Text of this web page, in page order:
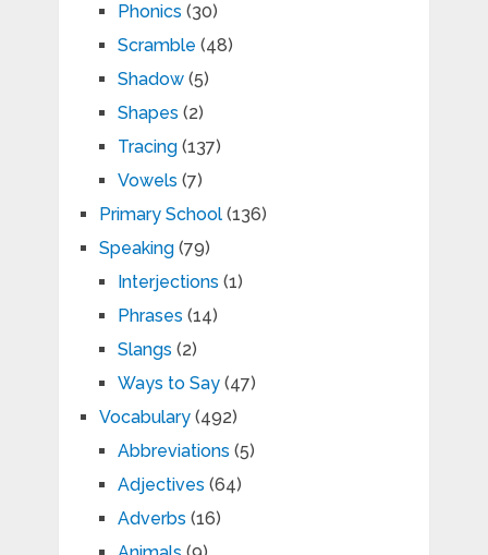
Phonics (30)
Scramble (48)
Shadow(5)
Shapes (2)
Tracing(137)
Vowels (7)
Primary School(136)
Speaking(79)
Interjections (1)
Phrases (14)
Slangs (2)
Ways to Say(47)
Vocabulary(492)
Abbreviations (5)
Adjectives (64)
Adverbs (16)